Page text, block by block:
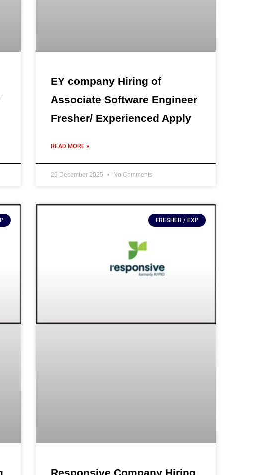
EY company Hiring of
Associate Software Engineer
Fresher/ Experienced Apply
READ MORE »
29 December 2025 No Comments
FRESHER / EXP